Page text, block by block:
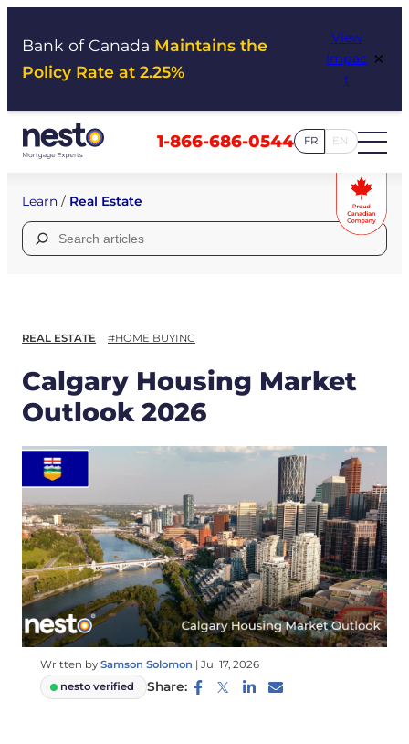
Bank of Canada Maintains the
Policy Rate at 2.25%
View
Impac
t
×
1-866-686-0544 FR EN
Learn / Real Estate
Search
for:
REAL ESTATE #HOME BUYING
Calgary Housing Market
Outlook 2026
Written by Samson Solomon | Jul 17, 2026
nesto verified
Share: